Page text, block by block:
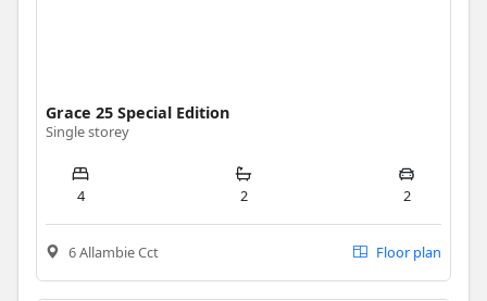
Grace 25 Special Edition
Single storey
4 2 2
6 Allambie Cct Floor plan